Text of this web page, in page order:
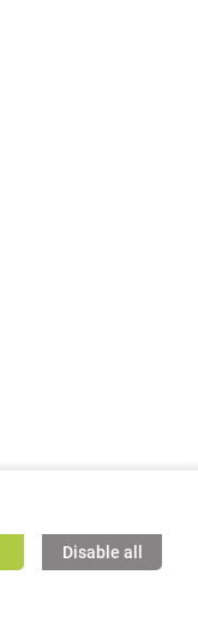
Disable all